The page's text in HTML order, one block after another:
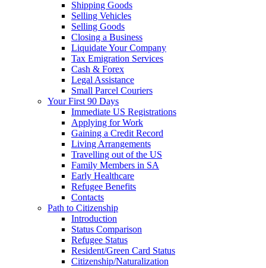
Shipping Goods
Selling Vehicles
Selling Goods
Closing a Business
Liquidate Your Company
Tax Emigration Services
Cash & Forex
Legal Assistance
Small Parcel Couriers
Your First 90 Days
Immediate US Registrations
Applying for Work
Gaining a Credit Record
Living Arrangements
Travelling out of the US
Family Members in SA
Early Healthcare
Refugee Benefits
Contacts
Path to Citizenship
Introduction
Status Comparison
Refugee Status
Resident/Green Card Status
Citizenship/Naturalization